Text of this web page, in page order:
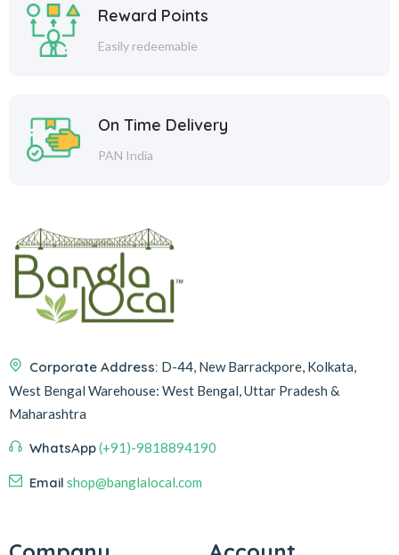
Reward Points
Easily redeemable
On Time Delivery
PAN India
Corporate Address: D-44, New Barrackpore, Kolkata,
West Bengal Warehouse: West Bengal, Uttar Pradesh &
Maharashtra
WhatsApp(+91)-9818894190
Email shop@banglalocal.com